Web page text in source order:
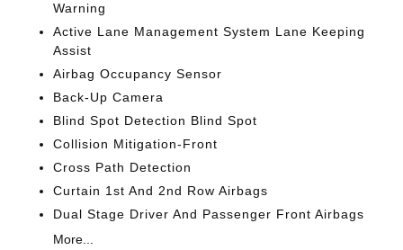
Warning
Active Lane Management System Lane Keeping
Assist
Airbag Occupancy Sensor
Back-Up Camera
Blind Spot Detection Blind Spot
Collision Mitigation-Front
Cross Path Detection
Curtain 1st And 2nd Row Airbags
Dual Stage Driver And Passenger Front Airbags
More...